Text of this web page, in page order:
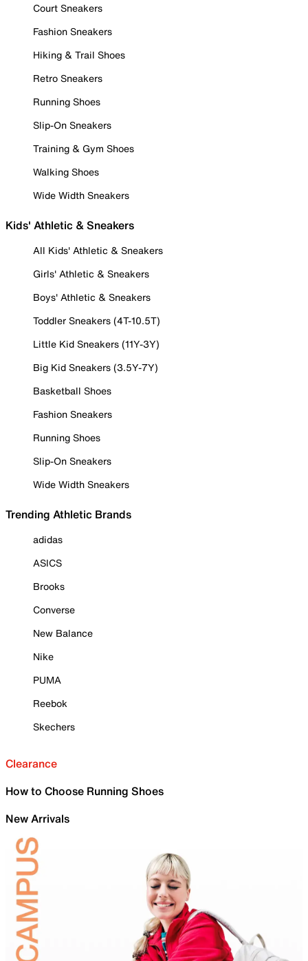
Court Sneakers
Fashion Sneakers
Hiking & Trail Shoes
Retro Sneakers
Running Shoes
Slip-On Sneakers
Training & Gym Shoes
Walking Shoes
Wide Width Sneakers
Kids' Athletic & Sneakers
All Kids' Athletic & Sneakers
Girls' Athletic & Sneakers
Boys' Athletic & Sneakers
Toddler Sneakers (4T-10.5T)
Little Kid Sneakers (11Y-3Y)
Big Kid Sneakers (3.5Y-7Y)
Basketball Shoes
Fashion Sneakers
Running Shoes
Slip-On Sneakers
Wide Width Sneakers
Trending Athletic Brands
adidas
ASICS
Brooks
Converse
New Balance
Nike
PUMA
Reebok
Skechers
Clearance
How to Choose Running Shoes
New Arrivals